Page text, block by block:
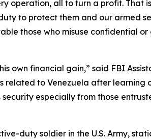
operation, all to turn a profit. That
to protect them and our armed
those who misuse confidential or
own financial gain,” said FBI
related to Venezuela after learning
security especially from those
duty soldier in the U.S. Army,